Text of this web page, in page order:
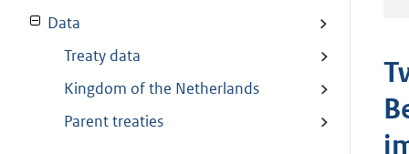
Data
Treaty data
Kingdom of the Netherlands
Parent treaties